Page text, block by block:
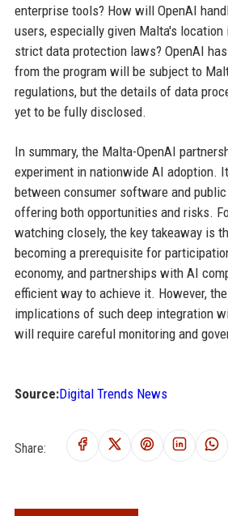
enterprise tools? How will OpenAI
users, especially given Malta's location
strict data protection laws? OpenAI
from the program will be subject to
regulations, but the details of data
yet to be fully disclosed.
In summary, the Malta-OpenAI
experiment in nationwide AI adoption.
between consumer software and
offering both opportunities and risks.
watching closely, the key takeaway is
becoming a prerequisite for
economy, and partnerships with AI
efficient way to achieve it. However,
implications of such deep integration
will require careful monitoring and
Source:Digital Trends News
Share: